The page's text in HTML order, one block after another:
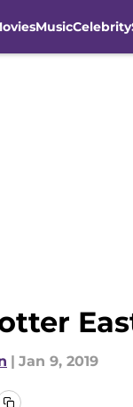
MusicCelebrity
| Jan 9, 2019